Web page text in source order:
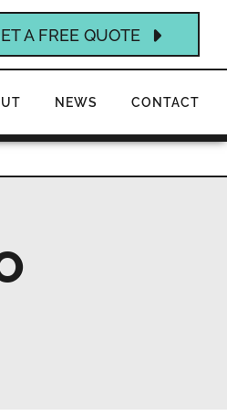
A FREE QUOTE
NEWS CONTACT